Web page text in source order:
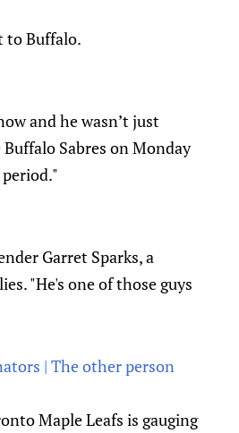
to Buffalo.
and he wasn’t just
Sabres on Monday
Garret Sparks, a
"He's one of those guys
| The other person
Maple Leafs is gauging